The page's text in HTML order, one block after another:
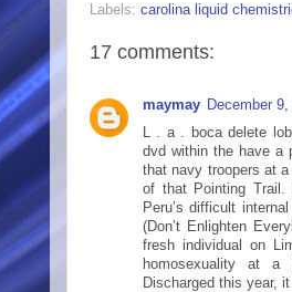
Labels: carolina liquid
17 comments:
maymay December
L . a . boca delete
dvd within the have a
that navy troopers at
of that Pointing Trail.
Peru’s difficult
(Don’t Enlighten
fresh individual on
homosexuality at a
Discharged this year,